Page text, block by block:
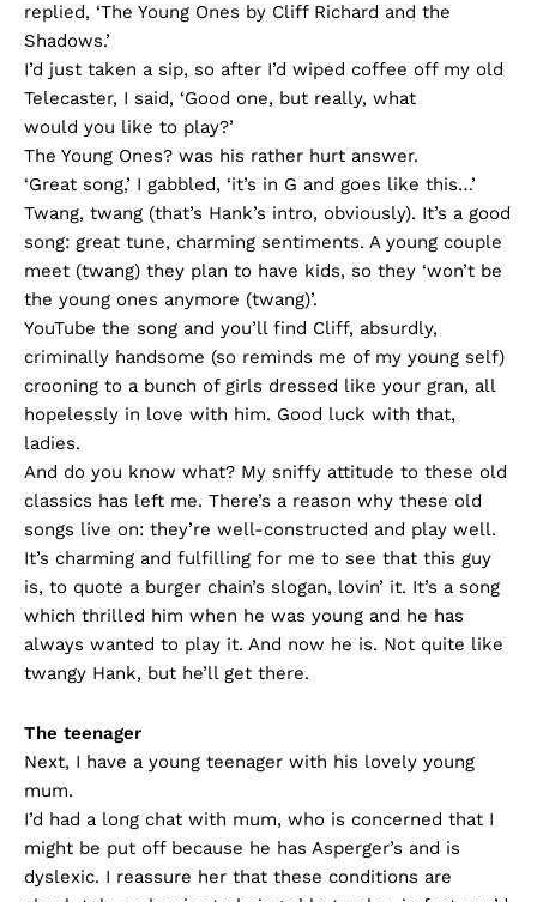
replied, ‘The Young Ones by Cliff Richard and the
Shadows.’
I’d just taken a sip, so after I’d wiped coffee off my old
Telecaster, I said, ‘Good one, but really, what
would you like to play?’
The Young Ones? was his rather hurt answer.
‘Great song,’ I gabbled, ‘it’s in G and goes like this…’
Twang, twang (that’s Hank’s intro, obviously). It’s a good
song: great tune, charming sentiments. A young couple
meet (twang) they plan to have kids, so they ‘won’t be
the young ones anymore (twang)’.
YouTube the song and you’ll find Cliff, absurdly,
criminally handsome (so reminds me of my young self)
crooning to a bunch of girls dressed like your gran, all
hopelessly in love with him. Good luck with that,
ladies.
And do you know what? My sniffy attitude to these old
classics has left me. There’s a reason why these old
songs live on: they’re well-constructed and play well.
It’s charming and fulfilling for me to see that this guy
is, to quote a burger chain’s slogan, lovin’ it. It’s a song
which thrilled him when he was young and he has
always wanted to play it. And now he is. Not quite like
twangy Hank, but he’ll get there.
The teenager
Next, I have a young teenager with his lovely young
mum.
I’d had a long chat with mum, who is concerned that I
might be put off because he has Asperger’s and is
dyslexic. I reassure her that these conditions are